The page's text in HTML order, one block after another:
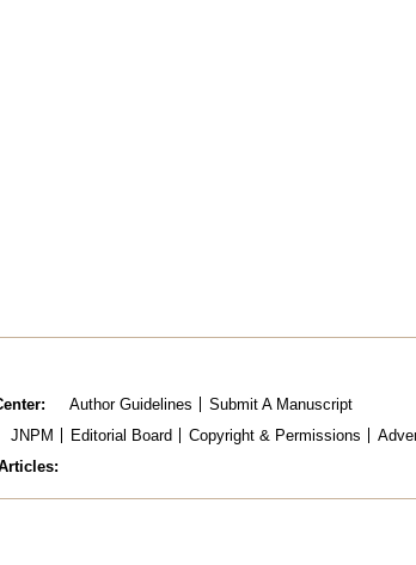
Author Guidelines
Submit A Manuscript
JNPM Editorial Board Copyright & Permissions